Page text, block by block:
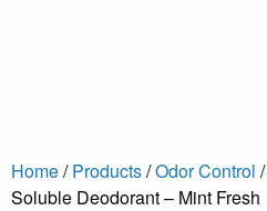
Home/Products/Odor Control /
Soluble Deodorant – Mint Fresh